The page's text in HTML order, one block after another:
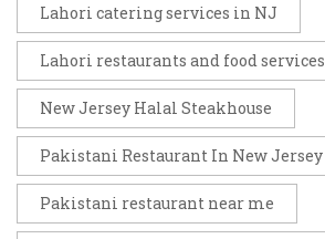
Lahori catering services in NJ
Lahori restaurants and food services
New Jersey Halal Steakhouse
Pakistani Restaurant In New Jersey
Pakistani restaurant near me